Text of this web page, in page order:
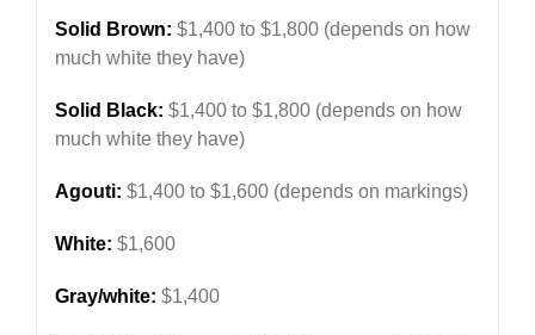
Solid Brown: $1,400 to $1,800 (depends on how
much white they have)
Solid Black: $1,400 to $1,800 (depends on how
much white they have)
Agouti: $1,400 to $1,600 (depends on markings)
White: $1,600
Gray/white: $1,400